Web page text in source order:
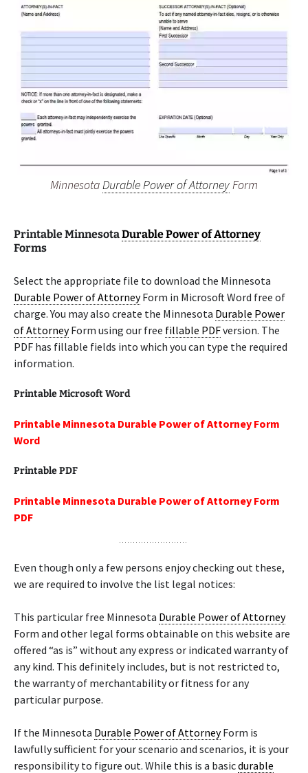
MinnesotaDurable Power of AttorneyForm
Printable MinnesotaDurable Power of Attorney
Forms
Select the appropriate file to download the Minnesota
Durable Power of AttorneyForm in Microsoft Word free of
charge. You may also create the Minnesota Durable Power
of AttorneyForm using our free fillable PDFversion. The
PDF has fillable fields into which you can type the required
information.
Printable Microsoft Word
Printable Minnesota Durable Power of Attorney Form
Word
Printable PDF
Printable Minnesota Durable Power of Attorney Form
PDF
Even though only a few persons enjoy checking out these,
we are required to involve the list legal notices:
This particular free Minnesota Durable Power of Attorney
Form and other legal forms obtainable on this website are
offered “as is” without any express or indicated warranty of
any kind. This definitely includes, but is not restricted to,
the warranty of merchantability or fitness for any
particular purpose.
If the Minnesota Durable Power of AttorneyForm is
lawfully sufficient for your scenario and scenarios, it is your
responsibility to figure out. While this is a basicdurable